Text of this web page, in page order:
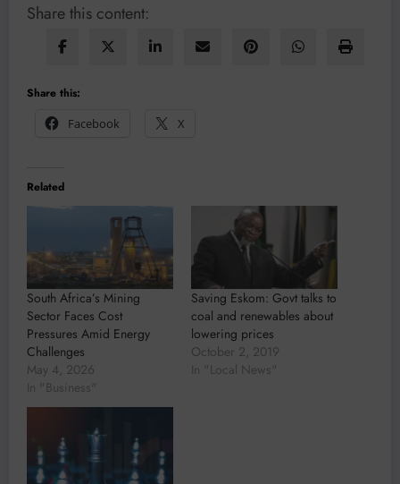
Share this content:
Share this:
Facebook
X
Related
South Africa’s Mining
Sector Faces Cost
Pressures Amid Energy
Challenges
May 4, 2026
In "Business"
Saving Eskom: Govt talks to
coal and renewables about
lowering prices
October 2, 2019
In "Local News"